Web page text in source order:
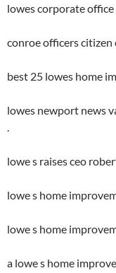
lowes corporate office
conroe officers citizen
best 25 lowes home
lowes newport news
lowe s raises ceo
lowe s home
lowe s home
a lowe s home